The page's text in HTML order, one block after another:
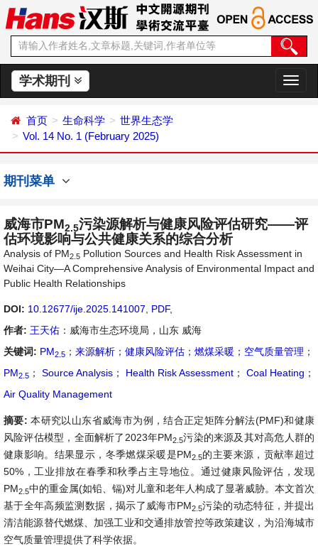
学术期刊
切
换
首页 生命科学
世界生态学
Vol. 14 No. 1 (February 2025)
期刊菜单
威海市PM2.5污染源解析与健康风险评估研究——评
估环境影响与公共健康关系的综合分析
Analysis of PM2.5 Pollution Sources and Health Risk Assessment in
Weihai City—A Comprehensive Analysis of Environmental Impact and
Public Health Relationships
DOI: 10.12677/ije.2025.141007 PDF,
作者: 王天佑 ：威海市生态环境局，山东 威海
关键词: PM2.5 ； 来源解析 ； 健康风险评估 ； 燃煤采暖 ； 空气质量管理 ；
PM2.5 ； Source Analysis ； Health Risk Assessment ； Coal Heating ；
Air Quality Management
摘要:本研究以山东省威海市为例，结合正定矩阵分解法(PMF)和健康
风险评估模型，全面解析了2023年PM2.5污染的来源及其对高危人群的
健康影响。结果显示，冬季燃煤采暖是PM2.5的主要来源，贡献率超过
50%，工业排放在春季和秋季占主导地位。通过健康风险评估，发现
PM2.5中的重金属(如铅、镉)对儿童和老年人构成了显著威胁。本文首次
基于全年高频监测数据，揭示了威海市PM2.5污染的动态特征，并提出
清洁能源替代燃煤、加强工业和交通排放管控等政策建议，为沿海城市
空气质量管理提供了科学依据。